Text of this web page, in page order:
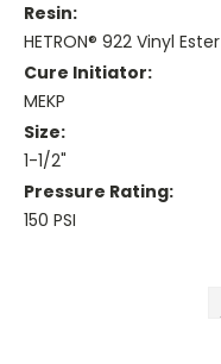
Resin:
HETRON® 922 Vinyl Ester
Cure Initiator:
MEKP
Size:
1-1/2"
Pressure Rating:
150 PSI